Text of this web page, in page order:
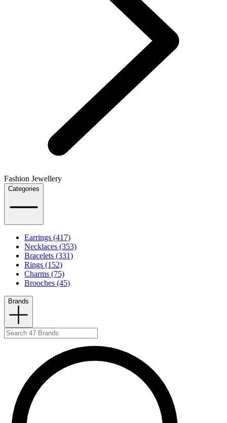
Fashion Jewellery
Categories
Earrings (417)
Necklaces (353)
Bracelets (331)
Rings (152)
Charms (75)
Brooches (45)
Brands